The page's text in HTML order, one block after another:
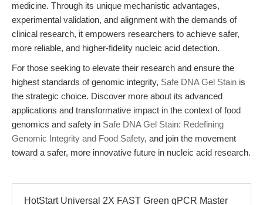
medicine. Through its unique mechanistic advantages,
experimental validation, and alignment with the demands of
clinical research, it empowers researchers to achieve safer,
more reliable, and higher-fidelity nucleic acid detection.
For those seeking to elevate their research and ensure the
highest standards of genomic integrity, Safe DNA Gel Stain is
the strategic choice. Discover more about its advanced
applications and transformative impact in the context of food
genomics and safety in Safe DNA Gel Stain: Redefining
Genomic Integrity and Food Safety, and join the movement
toward a safer, more innovative future in nucleic acid research.
HotStart Universal 2X FAST Green qPCR Master